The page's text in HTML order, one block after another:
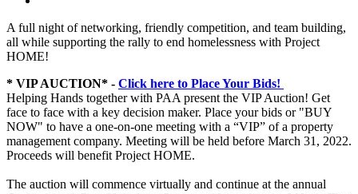
A full night of networking, friendly competition, and team building,
all while supporting the rally to end homelessness with Project
HOME!
* VIP AUCTION* - Click here to Place Your Bids!
Helping Hands together with PAA present the VIP Auction! Get
face to face with a key decision maker. Place your bids or "BUY
NOW" to have a one-on-one meeting with a “VIP” of a property
management company. Meeting will be held before March 31, 2022.
Proceeds will benefit Project HOME.
The auction will commence virtually and continue at the annual